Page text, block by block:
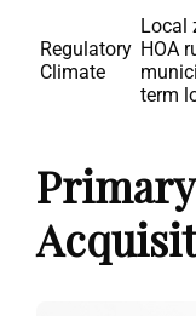
Regulatory
Climate
Local
HOA
term